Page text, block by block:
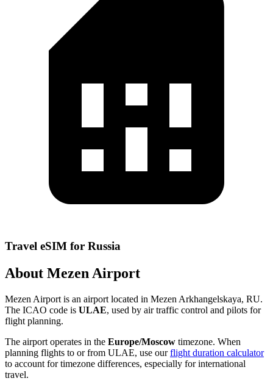
Travel eSIM for Russia
About Mezen Airport
Mezen Airport is an airport located in Mezen Arkhangelskaya, RU.
The ICAO code is ULAE, used by air traffic control and pilots for
flight planning.
The airport operates in the Europe/Moscow timezone. When
planning flights to or from ULAE, use ourflight duration calculator
to account for timezone differences, especially for international
travel.